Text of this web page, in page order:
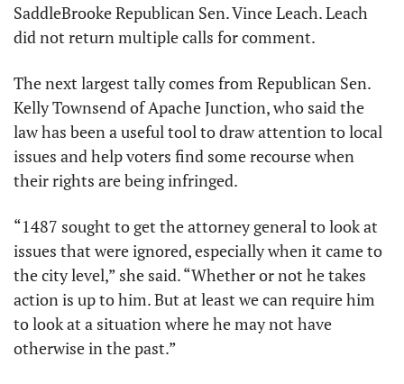
SaddleBrooke Republican Sen. Vince Leach. Leach
did not return multiple calls for comment.
The next largest tally comes from Republican Sen.
Kelly Townsend of Apache Junction, who said the
law has been a useful tool to draw attention to local
issues and help voters find some recourse when
their rights are being infringed.
“1487 sought to get the attorney general to look at
issues that were ignored, especially when it came to
the city level,” she said. “Whether or not he takes
action is up to him. But at least we can require him
to look at a situation where he may not have
otherwise in the past.”